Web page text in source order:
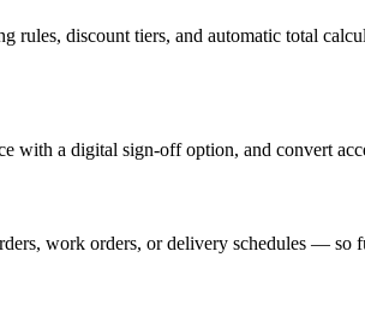
discount tiers, and automatic total
with a digital sign-off option, and convert
work orders, or delivery schedules — so